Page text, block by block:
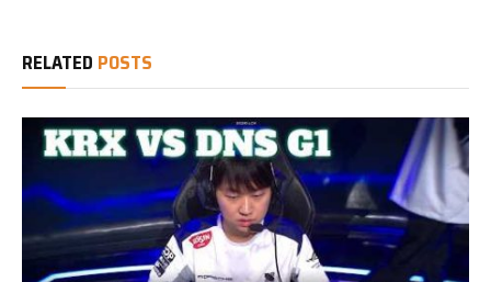
RELATED POSTS